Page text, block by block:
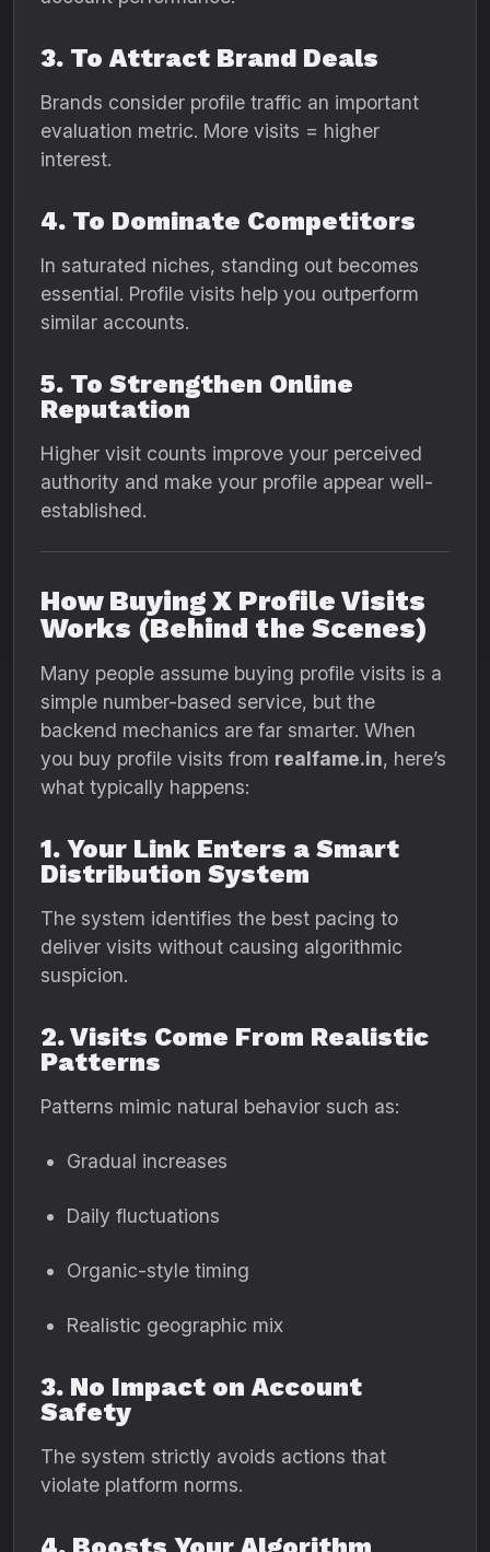
3. To Attract Brand Deals
Brands consider profile traffic an important
evaluation metric. More visits = higher
interest.
4. To Dominate Competitors
In saturated niches, standing out becomes
essential. Profile visits help you outperform
similar accounts.
5. To Strengthen Online
Reputation
Higher visit counts improve your perceived
authority and make your profile appear well-
established.
How Buying X Profile Visits
Works (Behind the Scenes)
Many people assume buying profile visits is a
simple number-based service, but the
backend mechanics are far smarter. When
you buy profile visits from realfame.in, here’s
what typically happens:
1. Your Link Enters a Smart
Distribution System
The system identifies the best pacing to
deliver visits without causing algorithmic
suspicion.
2. Visits Come From Realistic
Patterns
Patterns mimic natural behavior such as:
Gradual increases
Daily fluctuations
Organic-style timing
Realistic geographic mix
3. No Impact on Account
Safety
The system strictly avoids actions that
violate platform norms.